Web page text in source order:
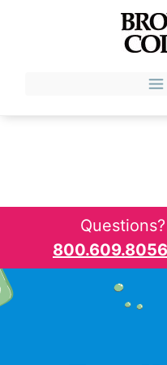
Skip to main content
800.609.8056